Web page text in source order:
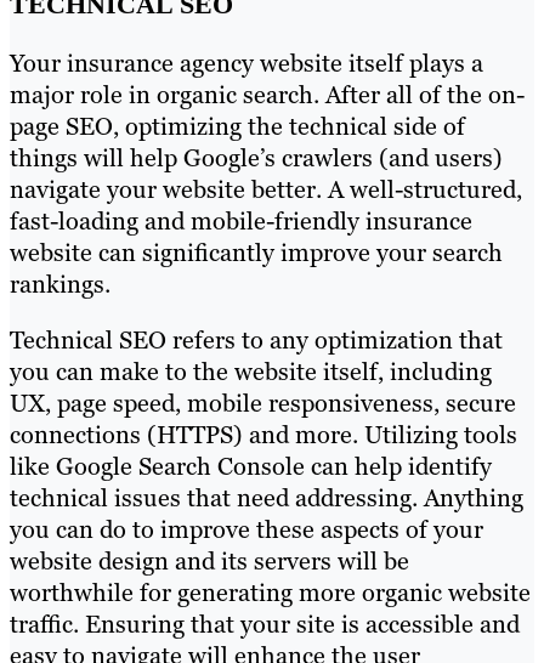
Your insurance agency website itself plays a
major role in organic search. After all of the on-
page SEO, optimizing the technical side of
things will help Google’s crawlers (and users)
navigate your website better. A well-structured,
fast-loading and mobile-friendly insurance
website can significantly improve your search
rankings.
Technical SEO refers to any optimization that
you can make to the website itself, including
UX, page speed, mobile responsiveness, secure
connections (HTTPS) and more. Utilizing tools
like Google Search Console can help identify
technical issues that need addressing. Anything
you can do to improve these aspects of your
website design and its servers will be
worthwhile for generating more organic website
traffic. Ensuring that your site is accessible and
easy to navigate will enhance the user